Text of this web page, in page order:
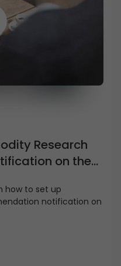
Research
on the
how to set up
notification on